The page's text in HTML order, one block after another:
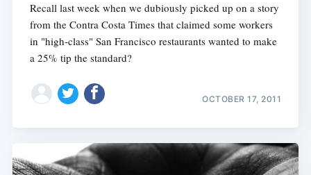
Recall last week when we dubiously picked up on a story
from the Contra Costa Times that claimed some workers
in "high-class" San Francisco restaurants wanted to make
a 25% tip the standard?
OCTOBER 17, 2011